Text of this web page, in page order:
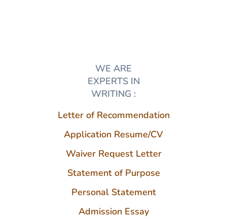
WE ARE
EXPERTS IN
WRITING :
Letter of Recommendation
Application Resume/CV
Waiver Request Letter
Statement of Purpose
Personal Statement
Admission Essay